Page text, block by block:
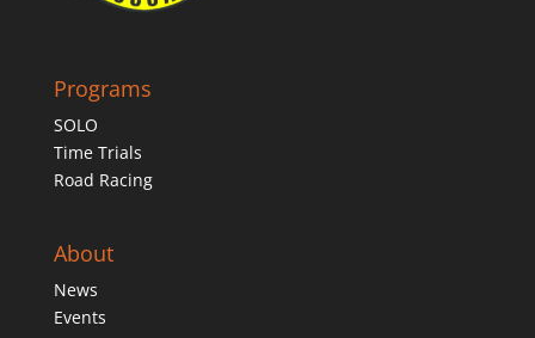
Programs
SOLO
Time Trials
Road Racing
About
News
Events